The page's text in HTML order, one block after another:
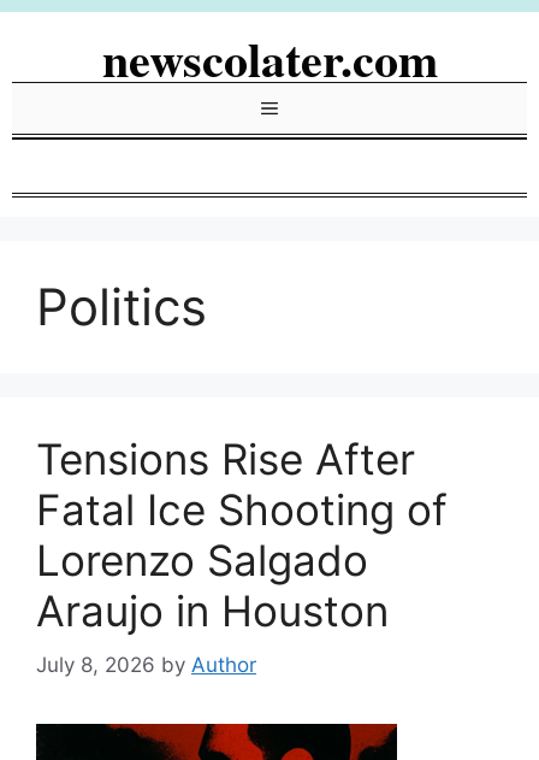
Skip
newscolater.com
Menu
Politics
Tensions Rise After
Fatal Ice Shooting of
Lorenzo Salgado
Araujo in Houston
July 8, 2026 by Author